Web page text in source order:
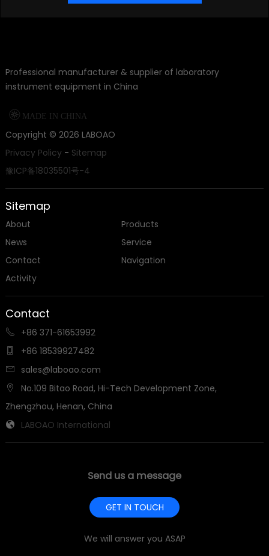
Professional manufacturer & supplier of laboratory
instrument equipment in China
 MADE IN CHINA
Copyright © 2026 LABOAO
Privacy Policy- Sitemap
豫ICP备18035501号-4
Sitemap
About
Products
News
Service
Contact
Navigation
Activity
Contact
 +86 371-61653992
 +86 18539927482
 sales@laboao.com

No.109 Bitao Road, Hi-Tech Development Zone,
Zhengzhou, Henan, China
 LABOAO International
Send us a message
GET IN TOUCH
We will answer you ASAP